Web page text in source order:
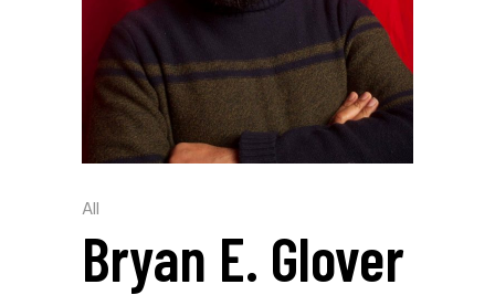
All
Bryan E. Glover